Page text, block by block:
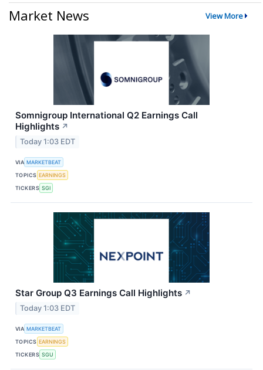
Market News View More
Somnigroup International Q2 Earnings Call
Highlights ↗
Today 1:03 EDT
VIA MARKETBEAT
TOPICS EARNINGS
TICKERS SGI
Star Group Q3 Earnings Call Highlights ↗
Today 1:03 EDT
VIA MARKETBEAT
TOPICS EARNINGS
TICKERS SGU